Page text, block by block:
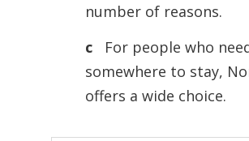
number of reasons.
c
For people who
somewhere to stay,
offers a wide choice.